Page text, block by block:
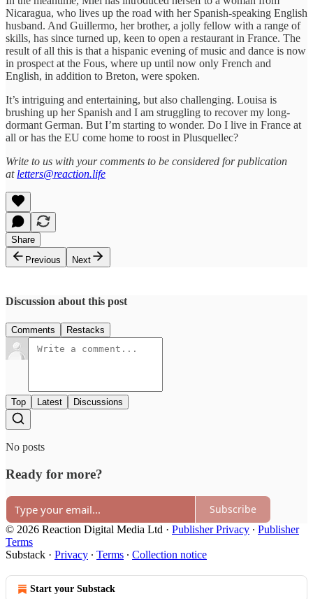
Nicaragua, who lives up the road with her Spanish-speaking English
husband. And Guillermo, her brother, a jolly fellow with a range of
skills, has since turned up, keen to open a restaurant in France. The
result of all this is that a hispanic evening of music and dance is now
in prospect at the Fous, where up until now only French and
English, in addition to Breton, were spoken.
It’s intriguing and entertaining, but also challenging. Louisa is
brushing up her Spanish and I am struggling to recover my long-
dormant German. But I’m starting to wonder. Do I live in France at
all or has the EU come home to roost in Plusquellec?
Write to us with your comments to be considered for publication
at letters@reaction.life
Share
Previous
Next
Discussion about this post
Comments Restacks
Top Latest Discussions
No posts
Ready for more?
Subscribe
© 2026 Reaction Digital Media Ltd · Publisher Privacy ∙ Publisher
Terms
Substack · Privacy ∙ Terms ∙ Collection notice
Start your Substack